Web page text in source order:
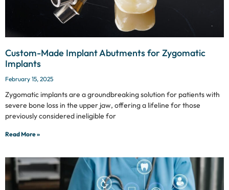
Custom-Made Implant Abutments for Zygomatic
Implants
February 15, 2025
Zygomatic implants are a groundbreaking solution for patients with
severe bone loss in the upper jaw, offering a lifeline for those
previously considered ineligible for
Read More »